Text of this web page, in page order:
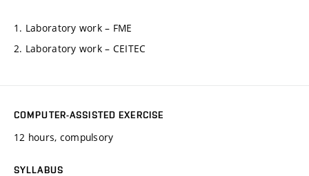
1. Laboratory work – FME
2. Laboratory work – CEITEC
COMPUTER-ASSISTED EXERCISE
12 hours, compulsory
SYLLABUS